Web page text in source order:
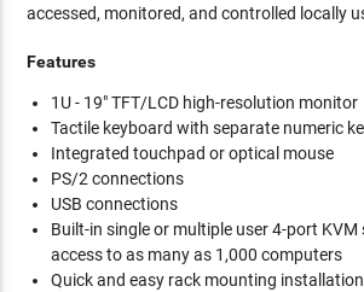
accessed, monitored, and controlled locally
Features
1U - 19" TFT/LCD high-resolution monitor
Tactile keyboard with separate numeric
Integrated touchpad or optical mouse
PS/2 connections
USB connections
Built-in single or multiple user 4-port
access to as many as 1,000 computers
Quick and easy rack mounting installation